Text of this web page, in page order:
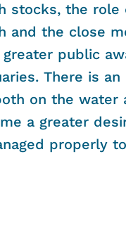
stocks, the role
and the close
public
There is
on the water
a greater
properly